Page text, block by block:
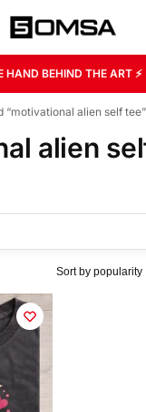
HAND BEHIND THE ART ⚡
“motivational alien self tee”
alien